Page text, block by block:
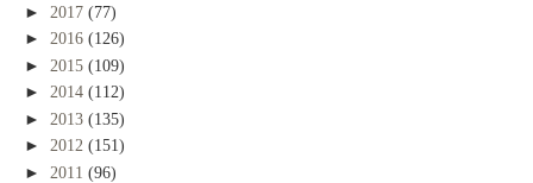
► 2017 (77)
► 2016 (126)
► 2015 (109)
► 2014 (112)
► 2013 (135)
► 2012 (151)
► 2011 (96)